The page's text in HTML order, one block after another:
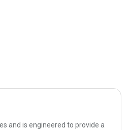
and is engineered to provide a